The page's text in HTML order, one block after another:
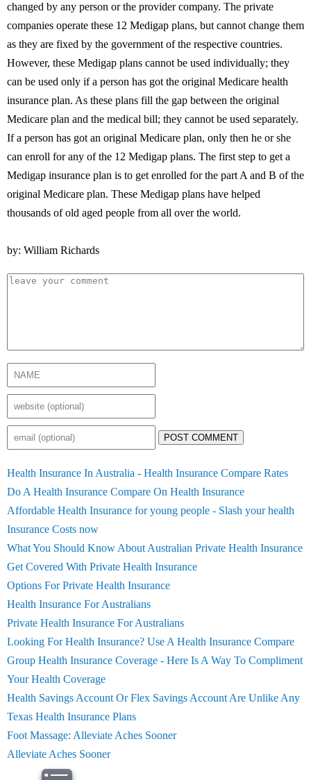
changed by any person or the provider company. The private
companies operate these 12 Medigap plans, but cannot change them
as they are fixed by the government of the respective countries.
However, these Medigap plans cannot be used individually; they
can be used only if a person has got the original Medicare health
insurance plan. As these plans fill the gap between the original
Medicare plan and the medical bill; they cannot be used separately.
If a person has got an original Medicare plan, only then he or she
can enroll for any of the 12 Medigap plans. The first step to get a
Medigap insurance plan is to get enrolled for the part A and B of the
original Medicare plan. These Medigap plans have helped
thousands of old aged people from all over the world.
by: William Richards
POST COMMENT
Health Insurance In Australia - Health Insurance Compare Rates
Do A Health Insurance Compare On Health Insurance
Affordable Health Insurance for young people - Slash your health
Insurance Costs now
What You Should Know About Australian Private Health Insurance
Get Covered With Private Health Insurance
Options For Private Health Insurance
Health Insurance For Australians
Private Health Insurance For Australians
Looking For Health Insurance? Use A Health Insurance Compare
Group Health Insurance Coverage - Here Is A Way To Compliment
Your Health Coverage
Health Savings Account Or Flex Savings Account Are Unlike Any
Texas Health Insurance Plans
Foot Massage: Alleviate Aches Sooner
Alleviate Aches Sooner